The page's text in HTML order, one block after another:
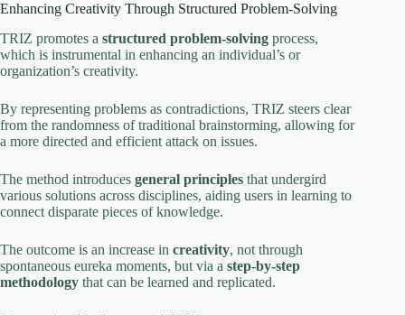
Enhancing Creativity Through Structured Problem-Solving
TRIZ promotes a structured problem-solving process,
which is instrumental in enhancing an individual’s or
organization’s creativity.
By representing problems as contradictions, TRIZ steers clear
from the randomness of traditional brainstorming, allowing for
a more directed and efficient attack on issues.
The method introduces general principles that undergird
various solutions across disciplines, aiding users in learning to
connect disparate pieces of knowledge.
The outcome is an increase in creativity, not through
spontaneous eureka moments, but via a step-by-step
methodology that can be learned and replicated.